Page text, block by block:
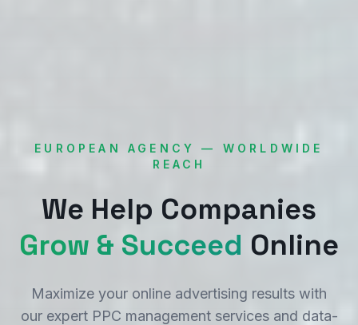
EUROPEAN AGENCY — WORLDWIDE
REACH
We Help Companies
Grow & Succeed Online
Maximize your online advertising results with
our expert PPC management services and data-